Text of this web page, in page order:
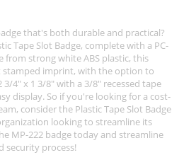
that's both durable and practical?
Tape Slot Badge, complete with a PC-
from strong white ABS plastic, this
stamped imprint, with the option to
4" x 1 3/8" with a 3/8" recessed tape
display. So if you're looking for a cost-
consider the Plastic Tape Slot Badge
looking to streamline its
MP-222 badge today and streamline
security process!